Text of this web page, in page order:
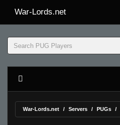
War-Lords.net
War-Lords.net Servers PUGs